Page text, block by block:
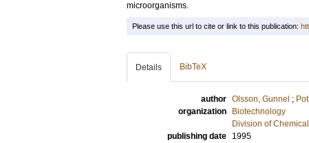
microorganisms.
Please use this url to cite or link to this publication:
Details BibTeX
author Olsson, Gunnel ;
organization
Biotechnology
Division of
publishing date
1995